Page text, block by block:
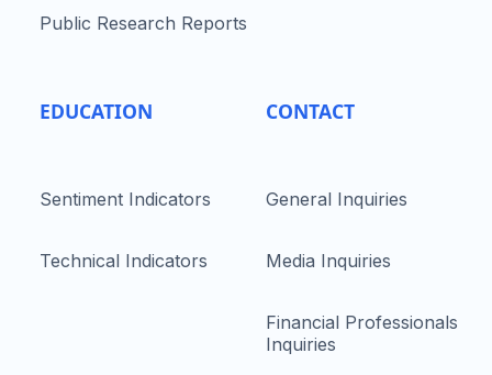
Public Research Reports
EDUCATION
Sentiment Indicators
Technical Indicators
CONTACT
General Inquiries
Media Inquiries
Financial Professionals
Inquiries